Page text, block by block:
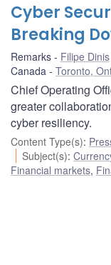
Cyber
Breaking
Remarks Filipe Dinis
Canada
Toronto,
Chief Operating
greater
cyber resiliency.
Content Type(s):
Subject(s):
Financial markets,